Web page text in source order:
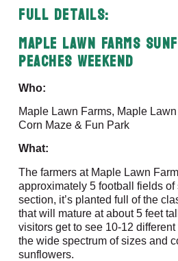
Full Details:
Maple Lawn Farms
Peaches Weekend
Who:
Maple Lawn Farms, Maple
Corn Maze & Fun Park
What:
The farmers at Maple Lawn
approximately 5 football fields
section, it’s planted full of the
that will mature at about 5 feet
visitors get to see 10-12
the wide spectrum of sizes and
sunflowers.